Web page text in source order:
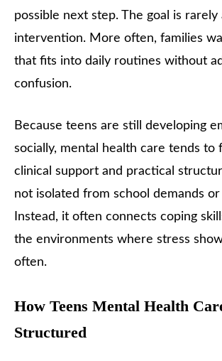
possible next step. The goal is rarely
intervention. More often, families
that fits into daily routines without
confusion.
Because teens are still developing
socially, mental health care tends to
clinical support and practical
not isolated from school demands
Instead, it often connects coping
the environments where stress
often.
How Teens Mental Health
Structured